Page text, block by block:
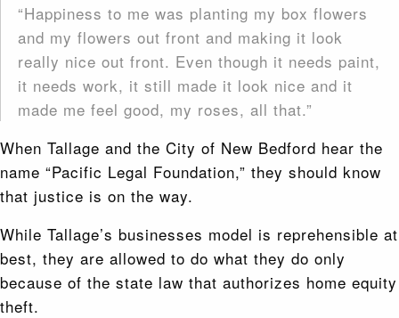
“Happiness to me was planting my box flowers
and my flowers out front and making it look
really nice out front. Even though it needs paint,
it needs work, it still made it look nice and it
made me feel good, my roses, all that.”
When Tallage and the City of New Bedford hear the
name “Pacific Legal Foundation,” they should know
that justice is on the way.
While Tallage’s businesses model is reprehensible at
best, they are allowed to do what they do only
because of the state law that authorizes home equity
theft.